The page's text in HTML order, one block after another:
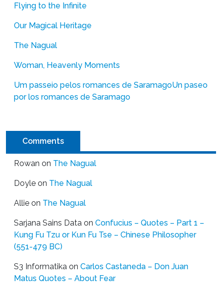
Flying to the Infinite
Our Magical Heritage
The Nagual
Woman, Heavenly Moments
Um passeio pelos romances de SaramagoUn paseo
por los romances de Saramago
Comments
Rowan on The Nagual
Doyle on The Nagual
Allie on The Nagual
Sarjana Sains Data on Confucius – Quotes – Part 1 –
Kung Fu Tzu or Kun Fu Tse – Chinese Philosopher
(551-479 BC)
S3 Informatika on Carlos Castaneda – Don Juan
Matus Quotes – About Fear